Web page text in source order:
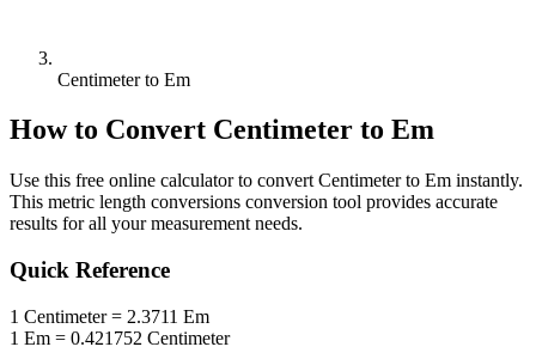
Centimeter to Em
How to Convert Centimeter to Em
Use this free online calculator to convert Centimeterto Em instantly.
This metric length conversions conversion tool provides accurate
results for all your measurement needs.
Quick Reference
1 Centimeter= 2.3711 Em
1 Em = 0.421752 Centimeter